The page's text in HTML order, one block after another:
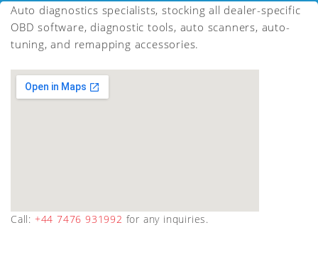
Auto diagnostics specialists, stocking all dealer-specific
OBD software, diagnostic tools, auto scanners, auto-
tuning, and remapping accessories.
Call: +44 7476 931992 for any inquiries.